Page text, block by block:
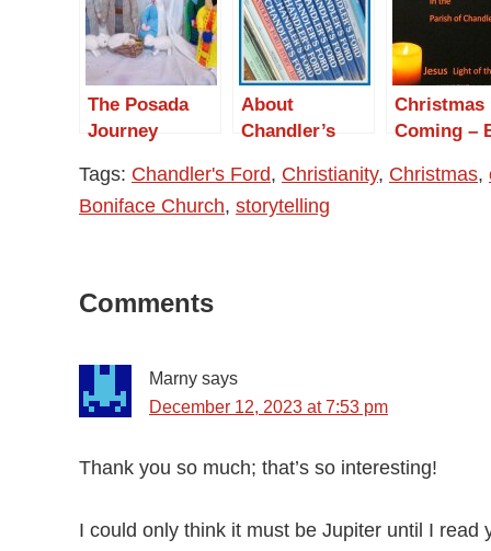
The Posada
Journey
About
Chandler’s
Christmas
Coming –
Tags: Chandler's Ford, Christianity, Christmas,
Boniface Church, storytelling
Reader
Comments
Marny says
December 12, 2023 at 7:53 pm
Thank you so much; that’s so interesting!
I could only think it must be Jupiter until I read